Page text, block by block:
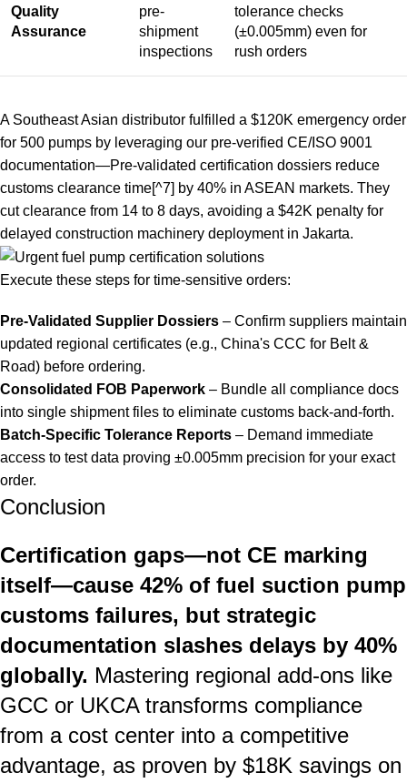
Quality
Assurance
pre-
shipment
inspections
tolerance checks
(±0.005mm) even for
rush orders
A Southeast Asian distributor fulfilled a $120K emergency order
for 500 pumps by leveraging our pre-verified CE/ISO 9001
documentation—Pre-validated certification dossiers reduce
customs clearance time[^7] by 40% in ASEAN markets. They
cut clearance from 14 to 8 days, avoiding a $42K penalty for
delayed construction machinery deployment in Jakarta.
Execute these steps for time-sensitive orders:
Pre-Validated Supplier Dossiers – Confirm suppliers maintain
updated regional certificates (e.g., China's CCC for Belt &
Road) before ordering.
Consolidated FOB Paperwork – Bundle all compliance docs
into single shipment files to eliminate customs back-and-forth.
Batch-Specific Tolerance Reports – Demand immediate
access to test data proving ±0.005mm precision for your exact
order.
Conclusion
Certification gaps—not CE marking
itself—cause 42% of fuel suction pump
customs failures, but strategic
documentation slashes delays by 40%
globally. Mastering regional add-ons like
GCC or UKCA transforms compliance
from a cost center into a competitive
advantage, as proven by $18K savings on